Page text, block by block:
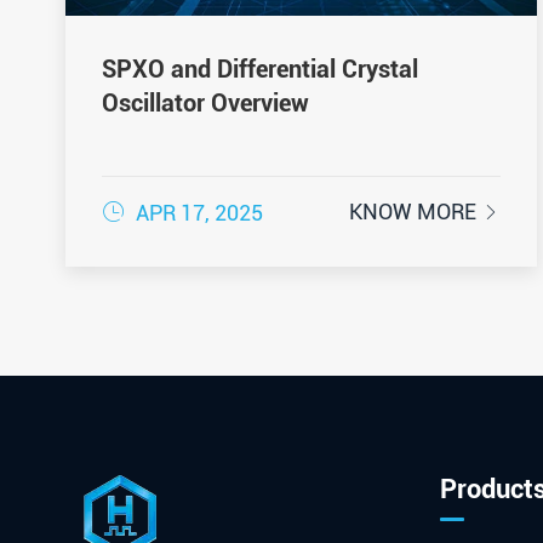
SPXO and Differential Crystal
Oscillator Overview
 APR 17, 2025 KNOW MORE 